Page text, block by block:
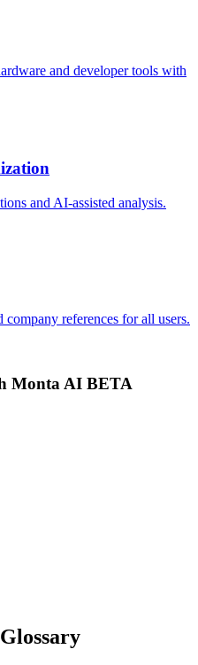
and developer tools with
and AI-assisted analysis.
references for all users.
Monta AI BETA